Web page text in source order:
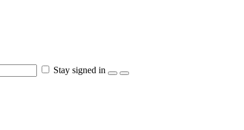
Stay signed in